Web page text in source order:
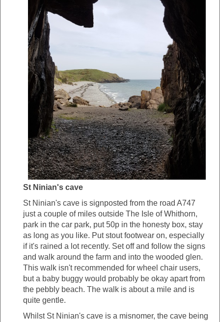
St Ninian's cave
St Ninian's cave is signposted from the road A747
just a couple of miles outside The Isle of Whithorn,
park in the car park, put 50p in the honesty box, stay
as long as you like. Put stout footwear on, especially
if it's rained a lot recently. Set off and follow the signs
and walk around the farm and into the wooded glen.
This walk isn't recommended for wheel chair users,
but a baby buggy would probably be okay apart from
the pebbly beach. The walk is about a mile and is
quite gentle.
Whilst St Ninian's cave is a misnomer, the cave being